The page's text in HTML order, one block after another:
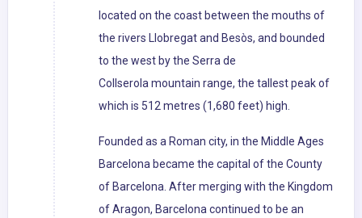
located on the coast between the mouths of
the rivers Llobregat and Besòs, and bounded
to the west by the Serra de
Collserola mountain range, the tallest peak of
which is 512 metres (1,680 feet) high.
Founded as a Roman city, in the Middle Ages
Barcelona became the capital of the County
of Barcelona. After merging with the Kingdom
of Aragon, Barcelona continued to be an